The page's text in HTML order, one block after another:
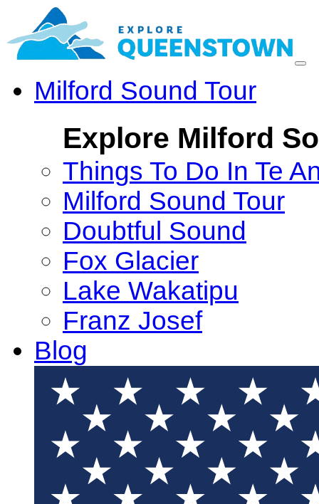
Milford Sound Tour
Explore Milford
Things To Do In Te
Milford Sound Tour
Doubtful Sound
Fox Glacier
Lake Wakatipu
Franz Josef
Blog